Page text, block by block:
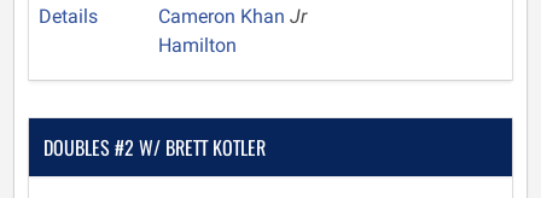
Details
Cameron Khan Jr
Hamilton
DOUBLES #2 W/ BRETT KOTLER